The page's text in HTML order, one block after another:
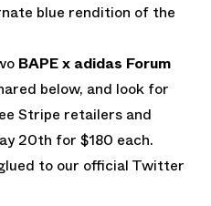
blue rendition of the
BAPE x adidas Forum
below, and look for
Stripe retailers and
20th for $180 each.
to our official Twitter